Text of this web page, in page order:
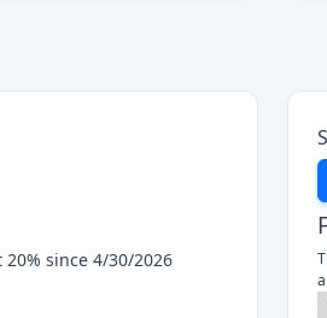
20% since 4/30/2026